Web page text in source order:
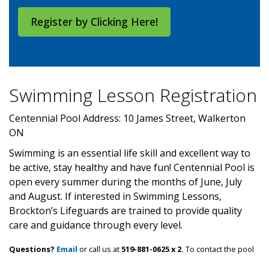
Register by Clicking Here!
Swimming Lesson Registration
Centennial Pool Address: 10 James Street, Walkerton
ON
Swimming is an essential life skill and excellent way to
be active, stay healthy and have fun! Centennial Pool is
open every summer during the months of June, July
and August. If interested in Swimming Lessons,
Brockton’s Lifeguards are trained to provide quality
care and guidance through every level.
Questions? Email or call us at 519-881-0625 x 2. To contact the pool